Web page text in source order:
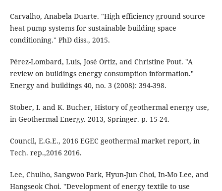
Carvalho, Anabela Duarte. "High efficiency ground source
heat pump systems for sustainable building space
conditioning." PhD diss., 2015.
Pérez-Lombard, Luis, José Ortiz, and Christine Pout. "A
review on buildings energy consumption information."
Energy and buildings 40, no. 3 (2008): 394-398.
Stober, I. and K. Bucher, History of geothermal energy use,
in Geothermal Energy. 2013, Springer. p. 15-24.
Council, E.G.E., 2016 EGEC geothermal market report, in
Tech. rep.,2016 2016.
Lee, Chulho, Sangwoo Park, Hyun-Jun Choi, In-Mo Lee, and
Hangseok Choi. "Development of energy textile to use